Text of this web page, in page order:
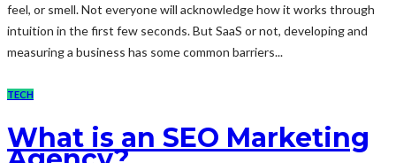
feel, or smell. Not everyone will acknowledge how it works through
intuition in the first few seconds. But SaaS or not, developing and
measuring a business has some common barriers...
TECH
What is an SEO Marketing